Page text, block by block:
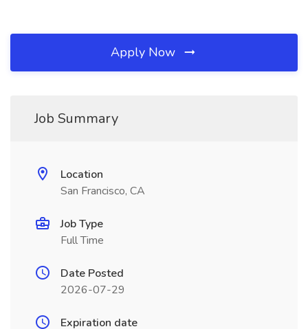
Apply Now
Job Summary
Location
San Francisco, CA
Job Type
Full Time
Date Posted
2026-07-29
Expiration date